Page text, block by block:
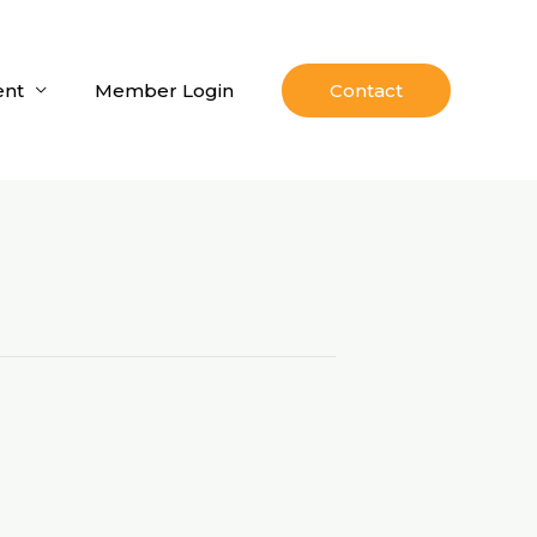
Member Login Contact